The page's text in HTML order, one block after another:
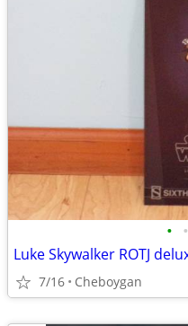
• •
7/16 Cheboygan